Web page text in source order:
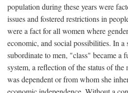
population during these years were
issues and fostered restrictions in
were a fact for all women where
economic, and social possibilities. In
subordinate to men, "class" became a
system, a reflection of the status of
was dependent or from whom she